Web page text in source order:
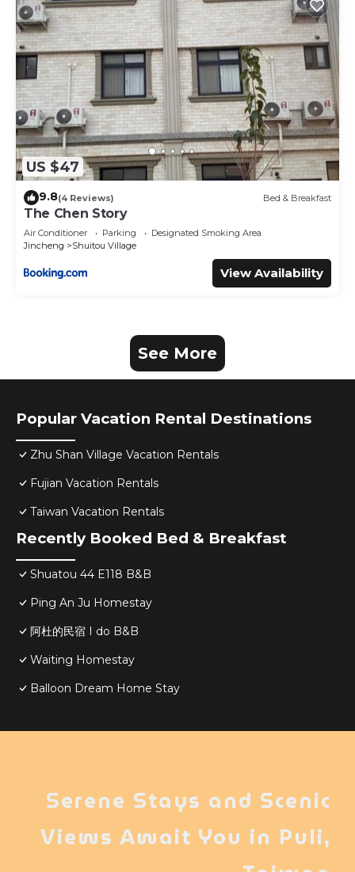
US $47
9.8(4 Reviews) Bed & Breakfast
The Chen Story
Air Conditioner Parking
Designated Smoking Area
Jincheng
Shuitou Village
View Availability
See More
Popular Vacation Rental Destinations
Zhu Shan Village Vacation Rentals
Fujian Vacation Rentals
Taiwan Vacation Rentals
Recently Booked Bed & Breakfast
Shuatou 44 E118 B&B
Ping An Ju Homestay
阿杜的民宿 I do B&B
Waiting Homestay
Balloon Dream Home Stay
Serene Stays and Scenic
Views Await You in Puli,